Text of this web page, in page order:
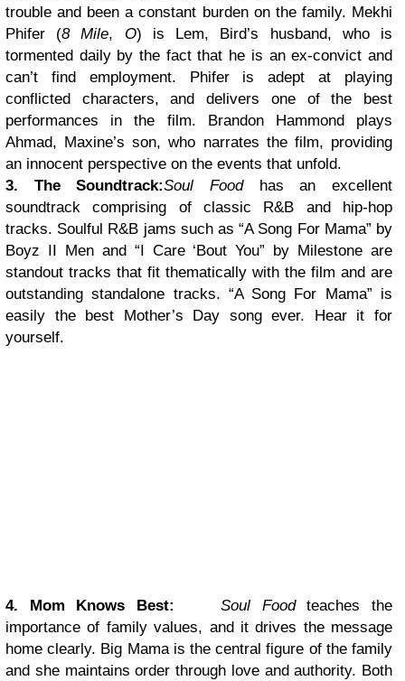
trouble and been a constant burden on the family. Mekhi
Phifer (8 Mile, O) is Lem, Bird’s husband, who is
tormented daily by the fact that he is an ex-convict and
can’t find employment. Phifer is adept at playing
conflicted characters, and delivers one of the best
performances in the film. Brandon Hammond plays
Ahmad, Maxine’s son, who narrates the film, providing
an innocent perspective on the events that unfold.
3. The Soundtrack:Soul Food has an excellent
soundtrack comprising of classic R&B and hip-hop
tracks. Soulful R&B jams such as “A Song For Mama” by
Boyz II Men and “I Care ‘Bout You” by Milestone are
standout tracks that fit thematically with the film and are
outstanding standalone tracks. “A Song For Mama” is
easily the best Mother’s Day song ever. Hear it for
yourself.
4. Mom Knows Best: Soul Foodteaches the
importance of family values, and it drives the message
home clearly. Big Mama is the central figure of the family
and she maintains order through love and authority. Both